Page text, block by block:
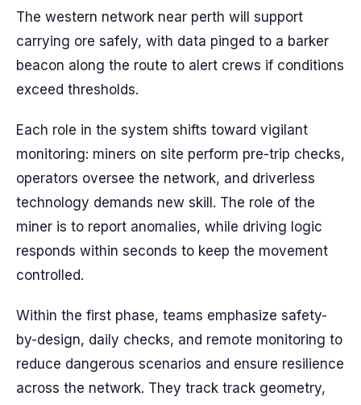
The western network near perth will support
carrying ore safely, with data pinged to a barker
beacon along the route to alert crews if conditions
exceed thresholds.
Each role in the system shifts toward vigilant
monitoring: miners on site perform pre-trip checks,
operators oversee the network, and driverless
technology demands new skill. The role of the
miner is to report anomalies, while driving logic
responds within seconds to keep the movement
controlled.
Within the first phase, teams emphasize safety-
by-design, daily checks, and remote monitoring to
reduce dangerous scenarios and ensure resilience
across the network. They track track geometry,